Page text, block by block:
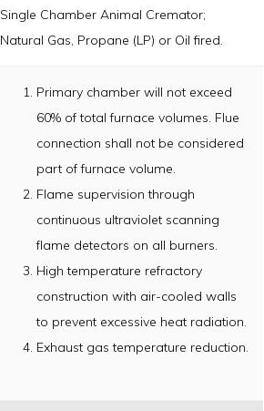
Single Chamber Animal Cremator;
Natural Gas, Propane (LP) or Oil fired.
Primary chamber will not exceed
60% of total furnace volumes. Flue
connection shall not be considered
part of furnace volume.
Flame supervision through
continuous ultraviolet scanning
flame detectors on all burners.
High temperature refractory
construction with air-cooled walls
to prevent excessive heat radiation.
Exhaust gas temperature reduction.